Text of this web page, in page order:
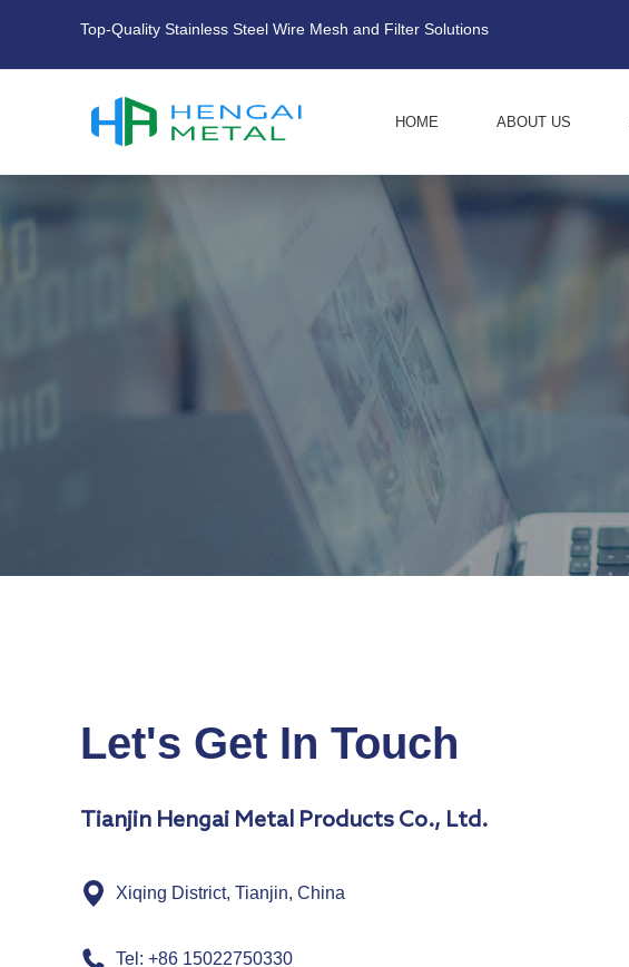
Top-Quality Stainless Steel Wire Mesh and Filter Solutions
HOME ABOUT US
Let's Get In Touch
Tianjin Hengai Metal Products Co., Ltd.
Xiqing District, Tianjin, China
Tel: +86 15022750330